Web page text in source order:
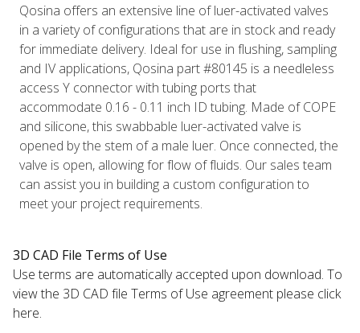
Qosina offers an extensive line of luer-activated valves
in a variety of configurations that are in stock and ready
for immediate delivery. Ideal for use in flushing, sampling
and IV applications, Qosina part #80145 is a needleless
access Y connector with tubing ports that
accommodate 0.16 - 0.11 inch ID tubing. Made of COPE
and silicone, this swabbable luer-activated valve is
opened by the stem of a male luer. Once connected, the
valve is open, allowing for flow of fluids. Our sales team
can assist you in building a custom configuration to
meet your project requirements.
3D CAD File Terms of Use
Use terms are automatically accepted upon download. To
view the 3D CAD file Terms of Use agreement please click
here.